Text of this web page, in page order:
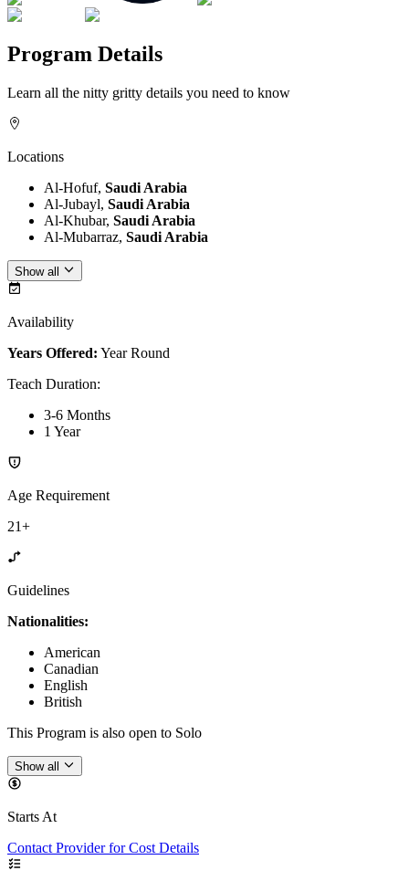
Program Details
Learn all the nitty gritty details you need to know
Locations
Al-Hofuf, Saudi Arabia
Al-Jubayl, Saudi Arabia
Al-Khubar, Saudi Arabia
Al-Mubarraz, Saudi Arabia
Show all
Availability
Years Offered: Year Round
Teach Duration:
3-6 Months
1 Year
Age Requirement
21+
Guidelines
Nationalities:
American
Canadian
English
British
This Program is also open to Solo
Show all
Starts At
Contact Provider for Cost Details